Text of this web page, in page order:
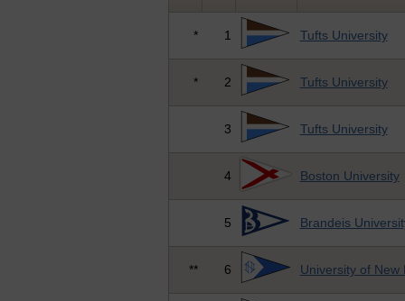
* 1 Tufts University
* 2 Tufts University
3 Tufts University
4 Boston University
5 Brandeis
** 6 University of New